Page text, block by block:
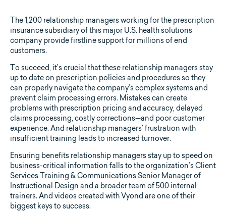
The 1,200 relationship managers working for the prescription
insurance subsidiary of this major U.S. health solutions
company provide firstline support for millions of end
customers.
To succeed, it’s crucial that these relationship managers stay
up to date on prescription policies and procedures so they
can properly navigate the company’s complex systems and
prevent claim processing errors. Mistakes can create
problems with prescription pricing and accuracy, delayed
claims processing, costly corrections—and poor customer
experience. And relationship managers’ frustration with
insufficient training leads to increased turnover.
Ensuring benefits relationship managers stay up to speed on
business-critical information falls to the organization’s Client
Services Training & Communications Senior Manager of
Instructional Design and a broader team of 500 internal
trainers. And videos created with Vyond are one of their
biggest keys to success.